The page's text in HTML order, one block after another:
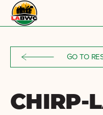
Skip to content
GO TO
CHIRP-